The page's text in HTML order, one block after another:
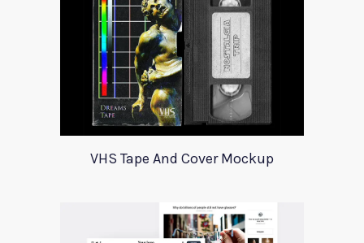
VHS Tape And Cover Mockup